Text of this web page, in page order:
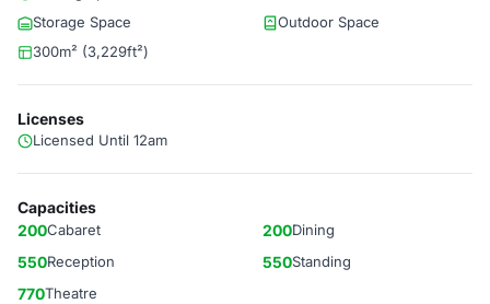
Storage Space
Outdoor Space
300m² (3,229ft²)
Licenses
Licensed Until 12am
Capacities
200Cabaret 200Dining
550Reception 550Standing
770Theatre